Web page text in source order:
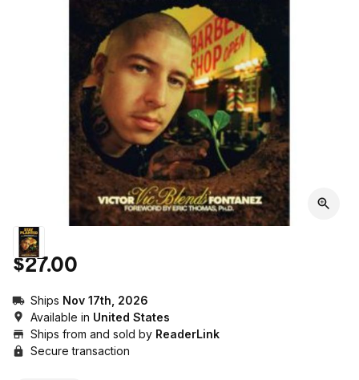
$27.00
Ships Nov 17th, 2026
Available in United States
Ships from and sold by ReaderLink
Secure transaction